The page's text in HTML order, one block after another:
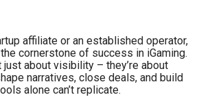
affiliate or an established operator,
cornerstone of success in iGaming.
about visibility – they’re about
narratives, close deals, and build
alone can’t replicate.